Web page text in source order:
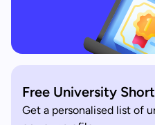
Free University
Get a personalised list of